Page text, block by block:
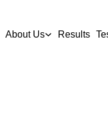
About Us Results